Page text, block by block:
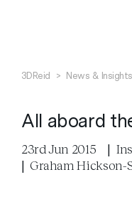
3DReid > News & Insights
All aboard
23rd Jun 2015 |
| Graham Hickson-